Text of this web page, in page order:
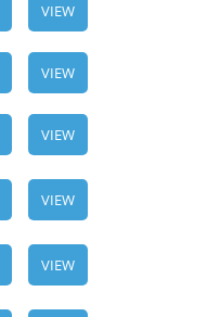
VIEW
VIEW
VIEW
VIEW
VIEW